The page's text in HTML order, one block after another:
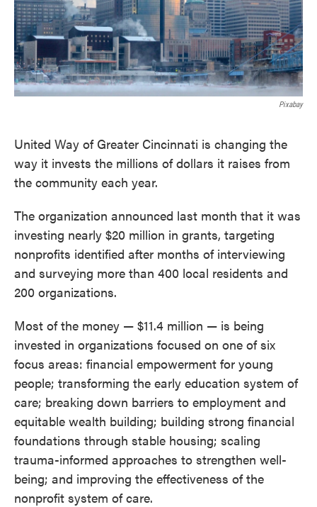
Pixabay
United Way of Greater Cincinnati is changing the
way it invests the millions of dollars it raises from
the community each year.
The organization announced last month that it was
investing nearly $20 million in grants, targeting
nonprofits identified after months of interviewing
and surveying more than 400 local residents and
200 organizations.
Most of the money — $11.4 million — is being
invested in organizations focused on one of six
focus areas: financial empowerment for young
people; transforming the early education system of
care; breaking down barriers to employment and
equitable wealth building; building strong financial
foundations through stable housing; scaling
trauma-informed approaches to strengthen well-
being; and improving the effectiveness of the
nonprofit system of care.